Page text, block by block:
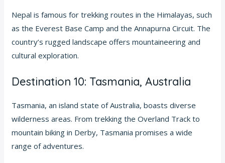
Nepal is famous for trekking routes in the Himalayas, such
as the Everest Base Camp and the Annapurna Circuit. The
country’s rugged landscape offers mountaineering and
cultural exploration.
Destination 10: Tasmania, Australia
Tasmania, an island state of Australia, boasts diverse
wilderness areas. From trekking the Overland Track to
mountain biking in Derby, Tasmania promises a wide
range of adventures.